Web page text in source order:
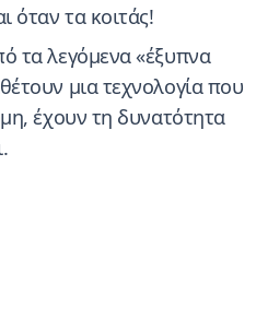
όταν τα κοιτάς!
τα λεγόμενα «έξυπνα
μια τεχνολογία που
έχουν τη δυνατότητα